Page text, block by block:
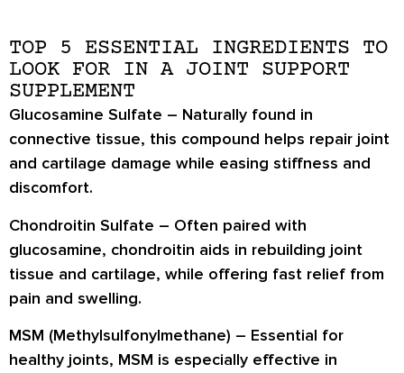
TOP 5 ESSENTIAL INGREDIENTS TO
LOOK FOR IN A JOINT SUPPORT
SUPPLEMENT
Glucosamine Sulfate – Naturally found in
connective tissue, this compound helps repair joint
and cartilage damage while easing stiffness and
discomfort.
Chondroitin Sulfate – Often paired with
glucosamine, chondroitin aids in rebuilding joint
tissue and cartilage, while offering fast relief from
pain and swelling.
MSM (Methylsulfonylmethane) – Essential for
healthy joints, MSM is especially effective in